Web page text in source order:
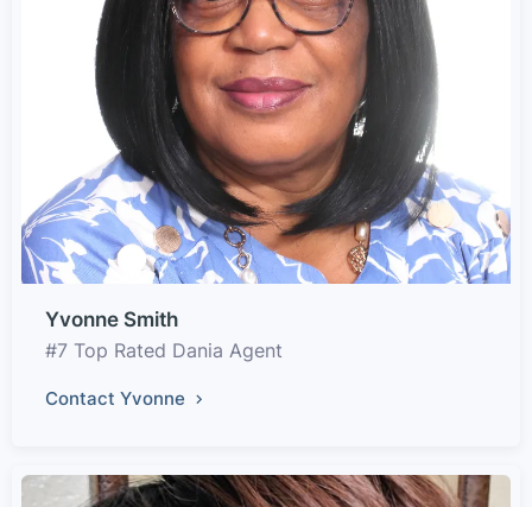
Yvonne Smith
#7 Top Rated Dania Agent
Contact Yvonne